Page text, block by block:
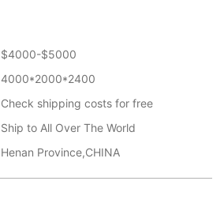
$4000-$5000
4000*2000*2400
Check shipping costs for free
Ship to All Over The World
Henan Province,CHINA